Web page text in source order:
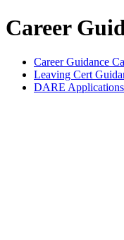
Career
Career Guidance
Leaving Cert
DARE Applications